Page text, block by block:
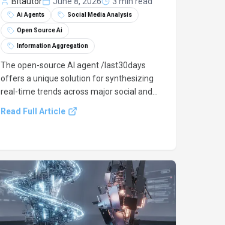
Ai Agents Social Media Analysis
Open Source Ai
Information Aggregation
The open-source AI agent /last30days
offers a unique solution for synthesizing
real-time trends across major social and
YouTube. It addresses a critical gap in
Read Full Article